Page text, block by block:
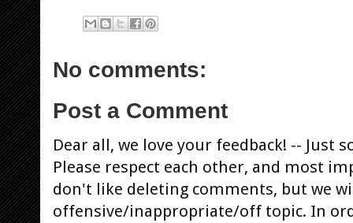
No comments:
Post a Comment
Dear all, we love your feedback! -- Just
Please respect each other, and most
don't like deleting comments, but we
offensive/inappropriate/off topic. In